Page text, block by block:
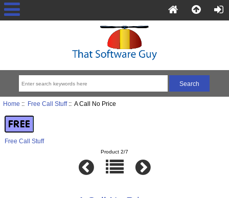
Home :: Free Call Stuff:: A Call No Price
Free Call Stuff
Product 2/7